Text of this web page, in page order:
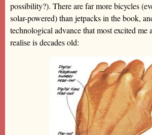
possibility?). There are far more bicycles
solar-powered) than jetpacks in the book,
technological advance that most excited me
realise is decades old: